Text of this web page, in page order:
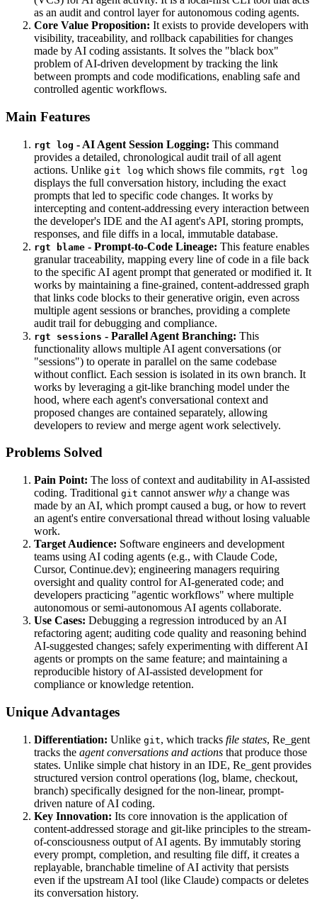
as an audit and control layer for autonomous coding agents.
Core Value Proposition: It exists to provide developers with
visibility, traceability, and rollback capabilities for changes
made by AI coding assistants. It solves the "black box"
problem of AI-driven development by tracking the link
between prompts and code modifications, enabling safe and
controlled agentic workflows.
Main Features
rgt log - AI Agent Session Logging: This command
provides a detailed, chronological audit trail of all agent
actions. Unlike git log which shows file commits, rgt log
displays the full conversation history, including the exact
prompts that led to specific code changes. It works by
intercepting and content-addressing every interaction between
the developer's IDE and the AI agent's API, storing prompts,
responses, and file diffs in a local, immutable database.
rgt blame - Prompt-to-Code Lineage: This feature enables
granular traceability, mapping every line of code in a file back
to the specific AI agent prompt that generated or modified it. It
works by maintaining a fine-grained, content-addressed graph
that links code blocks to their generative origin, even across
multiple agent sessions or branches, providing a complete
audit trail for debugging and compliance.
rgt sessions - Parallel Agent Branching: This
functionality allows multiple AI agent conversations (or
"sessions") to operate in parallel on the same codebase
without conflict. Each session is isolated in its own branch. It
works by leveraging a git-like branching model under the
hood, where each agent's conversational context and
proposed changes are contained separately, allowing
developers to review and merge agent work selectively.
Problems Solved
Pain Point: The loss of context and auditability in AI-assisted
coding. Traditional git cannot answerwhy a change was
made by an AI, which prompt caused a bug, or how to revert
an agent's entire conversational thread without losing valuable
work.
Target Audience: Software engineers and development
teams using AI coding agents (e.g., with Claude Code,
Cursor, Continue.dev); engineering managers requiring
oversight and quality control for AI-generated code; and
developers practicing "agentic workflows" where multiple
autonomous or semi-autonomous AI agents collaborate.
Use Cases: Debugging a regression introduced by an AI
refactoring agent; auditing code quality and reasoning behind
AI-suggested changes; safely experimenting with different AI
agents or prompts on the same feature; and maintaining a
reproducible history of AI-assisted development for
compliance or knowledge retention.
Unique Advantages
Differentiation: Unlike git, which tracks file states, Re_gent
tracks the agent conversations and actions that produce those
states. Unlike simple chat history in an IDE, Re_gent provides
structured version control operations (log, blame, checkout,
branch) specifically designed for the non-linear, prompt-
driven nature of AI coding.
Key Innovation: Its core innovation is the application of
content-addressed storage and git-like principles to the stream-
of-consciousness output of AI agents. By immutably storing
every prompt, completion, and resulting file diff, it creates a
replayable, branchable timeline of AI activity that persists
even if the upstream AI tool (like Claude) compacts or deletes
its conversation history.